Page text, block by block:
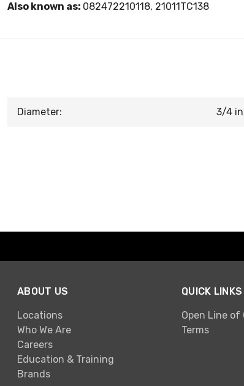
Also known as: 082472210118, 21011TC138
Diameter: 3/4
ABOUT US
Locations
Who We Are
Careers
Education & Training
Brands
QUICK LINKS
Open Line of
Terms